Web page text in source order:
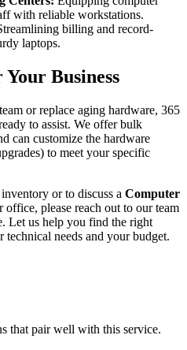
with reliable workstations.
billing and record-
laptops.
Business
or replace aging hardware, 365
to assist. We offer bulk
can customize the hardware
to meet your specific
or to discuss a Computer
office, please reach out to our team
Let us help you find the right
needs and your budget.
that pair well with this service.